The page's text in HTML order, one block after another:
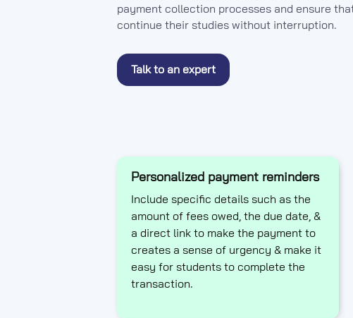
payment collection processes and ensure
continue their studies without interruption.
Talk to an expert
Personalized payment reminders
Include specific details such as the
amount of fees owed, the due date, &
a direct link to make the payment to
creates a sense of urgency & make it
easy for students to complete the
transaction.